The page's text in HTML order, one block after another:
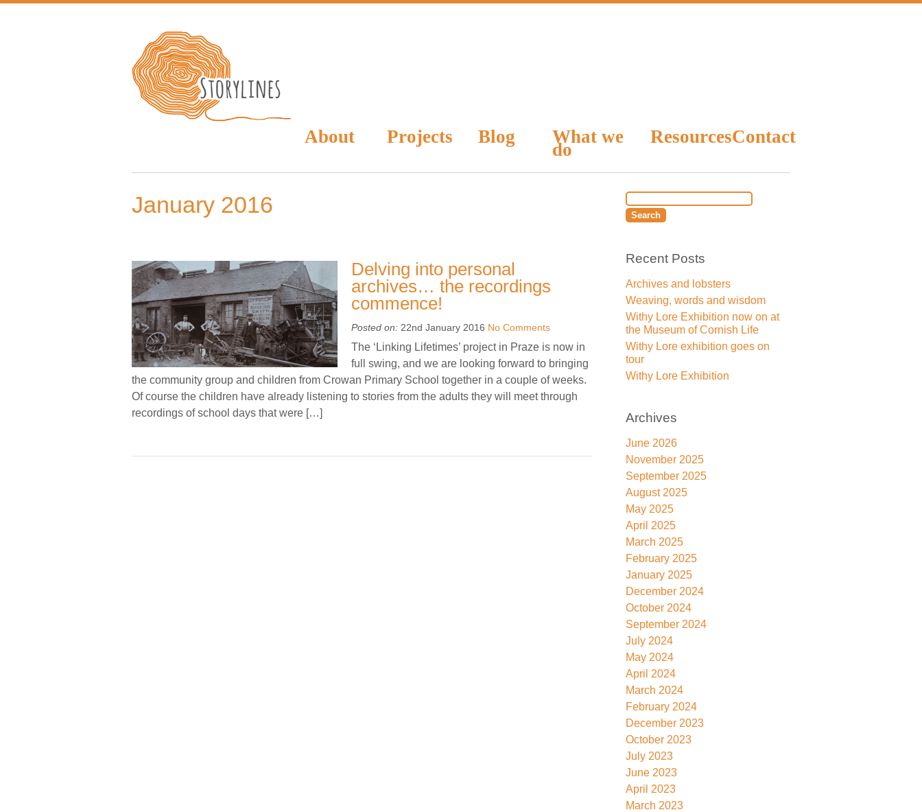
About Projects Blog What we
do
ResourcesContact
January 2016
Delving into personal
archives… the recordings
commence!
Posted on: 22nd January 2016 No Comments
The ‘Linking Lifetimes’ project in Praze is now in
full swing, and we are looking forward to bringing
the community group and children from Crowan Primary School together in a couple of weeks.
Of course the children have already listening to stories from the adults they will meet through
recordings of school days that were […]
Recent Posts
Archives and lobsters
Weaving, words and wisdom
Withy Lore Exhibition now on at
the Museum of Cornish Life
Withy Lore exhibition goes on
tour
Withy Lore Exhibition
Archives
June 2026
November 2025
September 2025
August 2025
May 2025
April 2025
March 2025
February 2025
January 2025
December 2024
October 2024
September 2024
July 2024
May 2024
April 2024
March 2024
February 2024
December 2023
October 2023
July 2023
June 2023
April 2023
March 2023